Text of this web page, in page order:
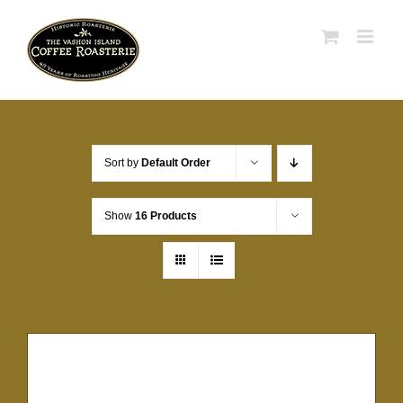
content
Sort by Default Order
Show 16 Products